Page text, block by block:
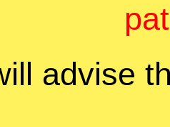
advise